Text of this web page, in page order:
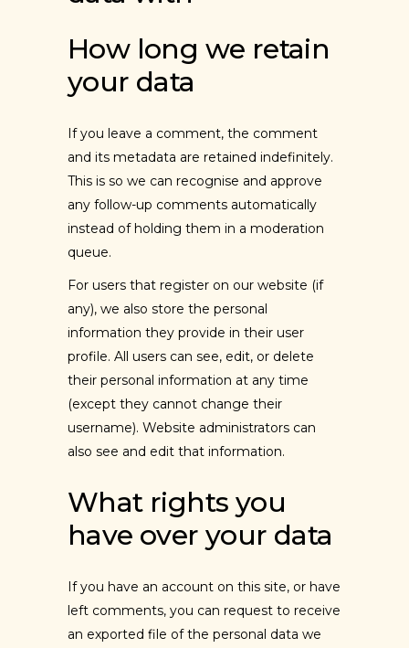
How long we retain
your data
If you leave a comment, the comment
and its metadata are retained indefinitely.
This is so we can recognise and approve
any follow-up comments automatically
instead of holding them in a moderation
queue.
For users that register on our website (if
any), we also store the personal
information they provide in their user
profile. All users can see, edit, or delete
their personal information at any time
(except they cannot change their
username). Website administrators can
also see and edit that information.
What rights you
have over your data
If you have an account on this site, or have
left comments, you can request to receive
an exported file of the personal data we